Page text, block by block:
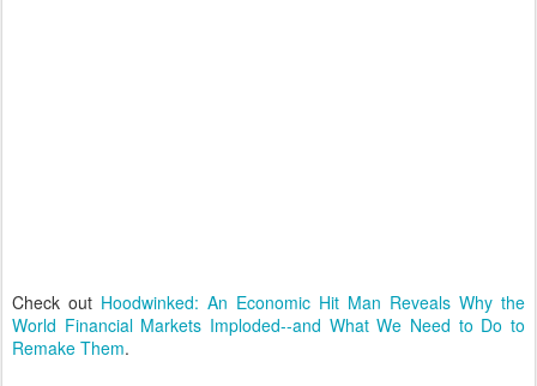
Check out Hoodwinked: An Economic Hit Man Reveals Why the
World Financial Markets Imploded--and What We Need to Do to
Remake Them.